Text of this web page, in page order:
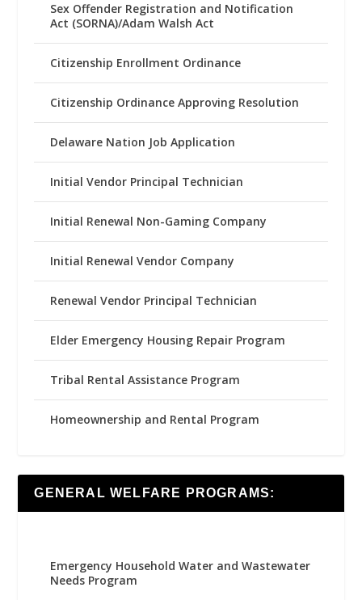
Sex Offender Registration and Notification
Act (SORNA)/Adam Walsh Act
Citizenship Enrollment Ordinance
Citizenship Ordinance Approving Resolution
Delaware Nation Job Application
Initial Vendor Principal Technician
Initial Renewal Non-Gaming Company
Initial Renewal Vendor Company
Renewal Vendor Principal Technician
Elder Emergency Housing Repair Program
Tribal Rental Assistance Program
Homeownership and Rental Program
GENERAL WELFARE PROGRAMS:
Emergency Household Water and Wastewater
Needs Program